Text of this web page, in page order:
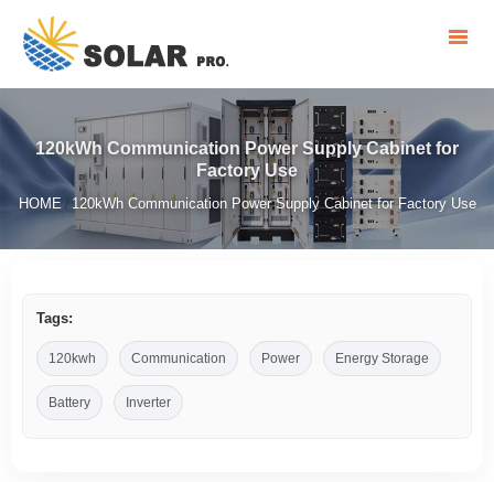
120kWh Communication Power Supply Cabinet for
Factory Use
HOME/ 120kWh Communication Power Supply Cabinet for Factory Use
Tags:
120kwh Communication Power Energy Storage
Battery Inverter